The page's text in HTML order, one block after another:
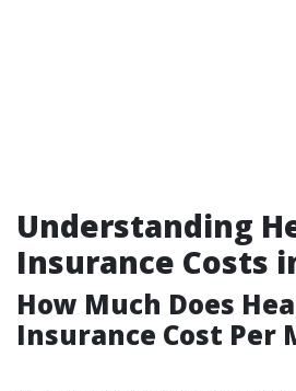
Understanding
Insurance Costs
How Much Does
Insurance Cost Per